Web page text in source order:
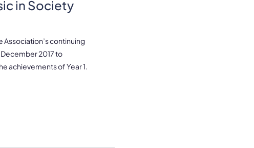
in Society
Association’s continuing
2017 to
achievements of Year 1.